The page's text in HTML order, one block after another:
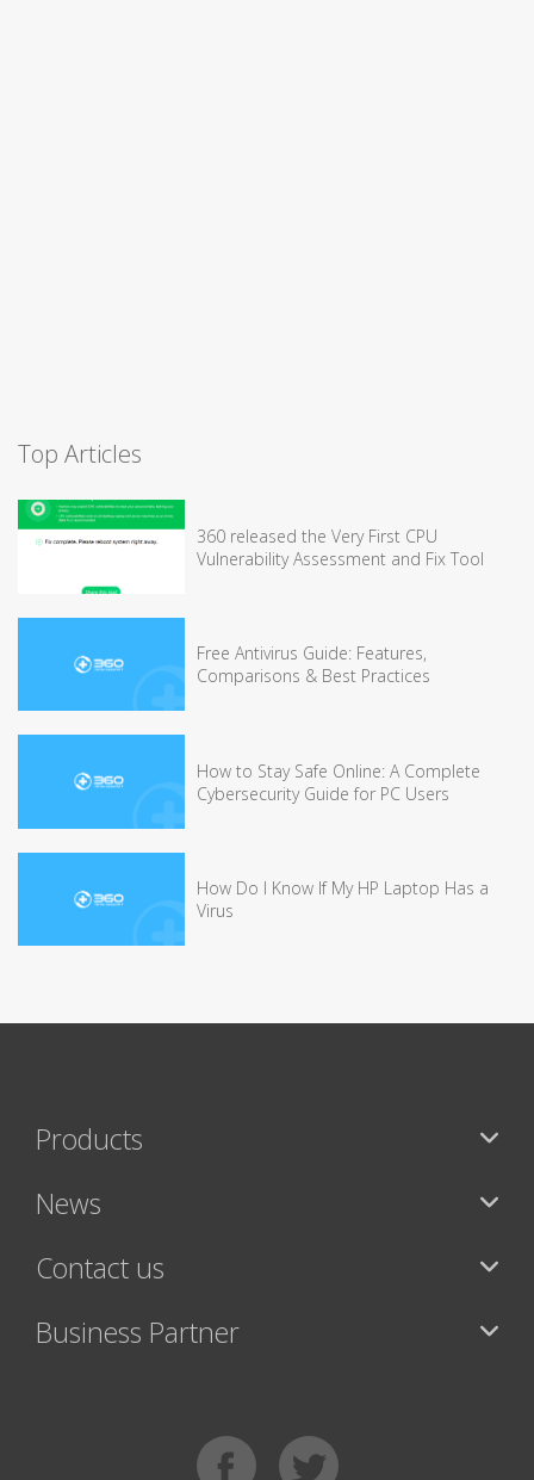
Top Articles
360 released the Very First CPU
Vulnerability Assessment and Fix Tool
Free Antivirus Guide: Features,
Comparisons & Best Practices
How to Stay Safe Online: A Complete
Cybersecurity Guide for PC Users
How Do I Know If My HP Laptop Has a
Virus
Products
News
Contact us
Business Partner